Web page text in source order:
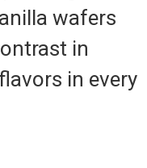
wafers
in
in every